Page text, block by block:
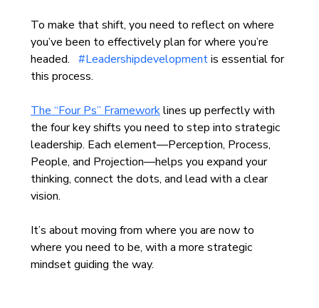
To make that shift, you need to reflect on where
you’ve been to effectively plan for where you’re
headed. #Leadershipdevelopment is essential for
this process.
The “Four Ps” Framework lines up perfectly with
the four key shifts you need to step into strategic
leadership. Each element—Perception, Process,
People, and Projection—helps you expand your
thinking, connect the dots, and lead with a clear
vision.
It’s about moving from where you are now to
where you need to be, with a more strategic
mindset guiding the way.